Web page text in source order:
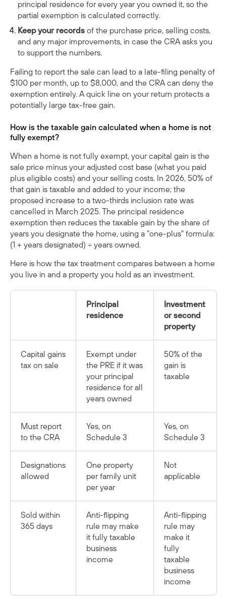
principal residence for every year you owned it, so the
partial exemption is calculated correctly.
Keep your records of the purchase price, selling costs,
and any major improvements, in case the CRA asks you
to support the numbers.
Failing to report the sale can lead to a late-filing penalty of
$100 per month, up to $8,000, and the CRA can deny the
exemption entirely. A quick line on your return protects a
potentially large tax-free gain.
How is the taxable gain calculated when a home is not
fully exempt?
When a home is not fully exempt, your capital gain is the
sale price minus your adjusted cost base (what you paid
plus eligible costs) and your selling costs. In 2026, 50% of
that gain is taxable and added to your income; the
proposed increase to a two-thirds inclusion rate was
cancelled in March 2025. The principal residence
exemption then reduces the taxable gain by the share of
years you designate the home, using a "one-plus" formula:
(1 + years designated) ÷ years owned.
Here is how the tax treatment compares between a home
you live in and a property you hold as an investment.
Principal
residence
Investment
or second
property
Capital gains
tax on sale
Exempt under
the PRE if it was
your principal
residence for all
years owned
50% of the
gain is
taxable
Must report
to the CRA
Yes, on
Schedule 3
Yes, on
Schedule 3
Designations
allowed
One property
per family unit
per year
Not
applicable
Sold within
365 days
Anti-flipping
rule may make
it fully taxable
business
income
Anti-flipping
rule may
make it
fully
taxable
business
income